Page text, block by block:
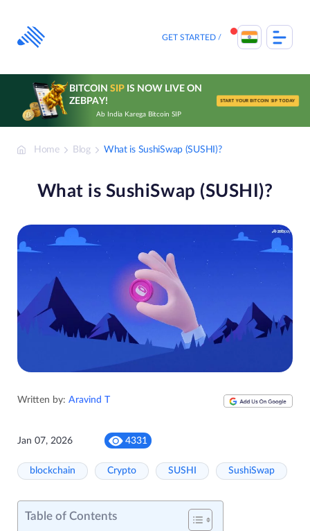
content
GET STARTED
BITCOIN SIPIS NOW LIVE ON
ZEBPAY!
Ab India Karega Bitcoin SIP
START YOUR BITCOIN SIP TODAY
Home Blog What is SushiSwap (SUSHI)?
What is SushiSwap (SUSHI)?
Written by: Aravind T
Jan 07, 2026 4331
blockchain Crypto SUSHI SushiSwap
Table of Contents